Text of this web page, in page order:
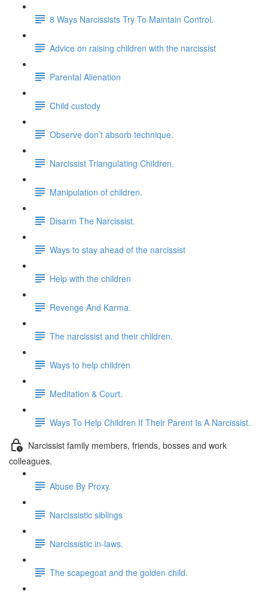
8 Ways Narcissists Try To Maintain Control.
Advice on raising children with the narcissist
Parental Alienation
Child custody
Observe don’t absorb technique.
Narcissist Triangulating Children.
Manipulation of children.
Disarm The Narcissist.
Ways to stay ahead of the narcissist
Help with the children
Revenge And Karma.
The narcissist and their children.
Ways to help children
Meditation & Court.
Ways To Help Children If Their Parent Is A Narcissist.
Narcissist family members, friends, bosses and work
colleagues.
Abuse By Proxy.
Narcissistic siblings
Narcissistic in-laws.
The scapegoat and the golden child.